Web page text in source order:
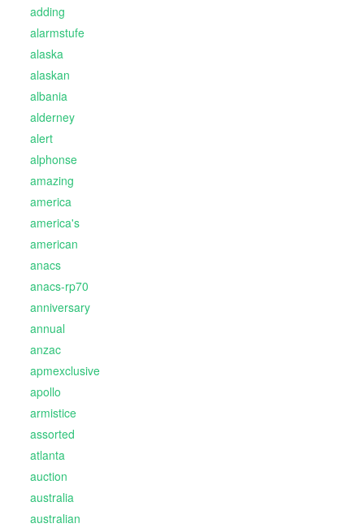
adding
alarmstufe
alaska
alaskan
albania
alderney
alert
alphonse
amazing
america
america's
american
anacs
anacs-rp70
anniversary
annual
anzac
apmexclusive
apollo
armistice
assorted
atlanta
auction
australia
australian